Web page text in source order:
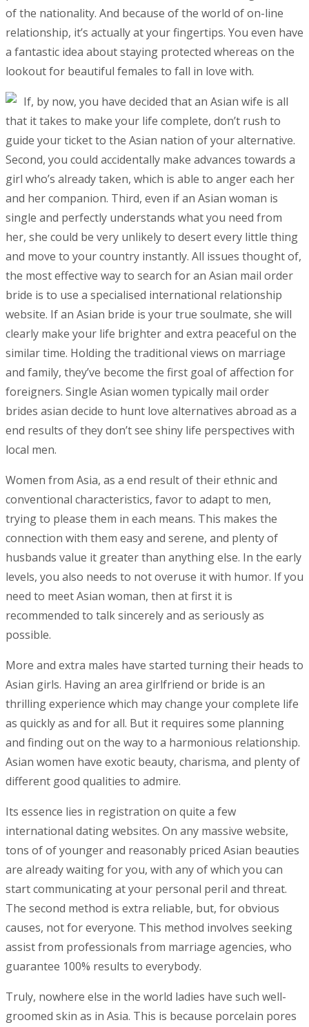
of the nationality. And because of the world of on-line
relationship, it’s actually at your fingertips. You even have
a fantastic idea about staying protected whereas on the
lookout for beautiful females to fall in love with.
If, by now, you have decided that an Asian wife is all
that it takes to make your life complete, don’t rush to
guide your ticket to the Asian nation of your alternative.
Second, you could accidentally make advances towards a
girl who’s already taken, which is able to anger each her
and her companion. Third, even if an Asian woman is
single and perfectly understands what you need from
her, she could be very unlikely to desert every little thing
and move to your country instantly. All issues thought of,
the most effective way to search for an Asian mail order
bride is to use a specialised international relationship
website. If an Asian bride is your true soulmate, she will
clearly make your life brighter and extra peaceful on the
similar time. Holding the traditional views on marriage
and family, they’ve become the first goal of affection for
foreigners. Single Asian women typically mail order
brides asian decide to hunt love alternatives abroad as a
end results of they don’t see shiny life perspectives with
local men.
Women from Asia, as a end result of their ethnic and
conventional characteristics, favor to adapt to men,
trying to please them in each means. This makes the
connection with them easy and serene, and plenty of
husbands value it greater than anything else. In the early
levels, you also needs to not overuse it with humor. If you
need to meet Asian woman, then at first it is
recommended to talk sincerely and as seriously as
possible.
More and extra males have started turning their heads to
Asian girls. Having an area girlfriend or bride is an
thrilling experience which may change your complete life
as quickly as and for all. But it requires some planning
and finding out on the way to a harmonious relationship.
Asian women have exotic beauty, charisma, and plenty of
different good qualities to admire.
Its essence lies in registration on quite a few
international dating websites. On any massive website,
tons of of younger and reasonably priced Asian beauties
are already waiting for you, with any of which you can
start communicating at your personal peril and threat.
The second method is extra reliable, but, for obvious
causes, not for everyone. This method involves seeking
assist from professionals from marriage agencies, who
guarantee 100% results to everybody.
Truly, nowhere else in the world ladies have such well-
groomed skin as in Asia. This is because porcelain pores